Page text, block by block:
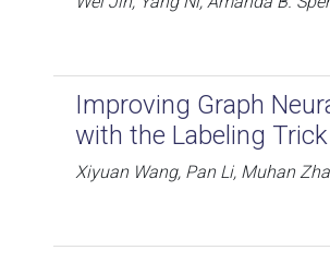
Improving Graph
with the Labeling Trick
Xiyuan Wang, Pan Li, Muhan